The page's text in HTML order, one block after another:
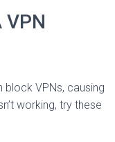
block VPNs, causing
working, try these